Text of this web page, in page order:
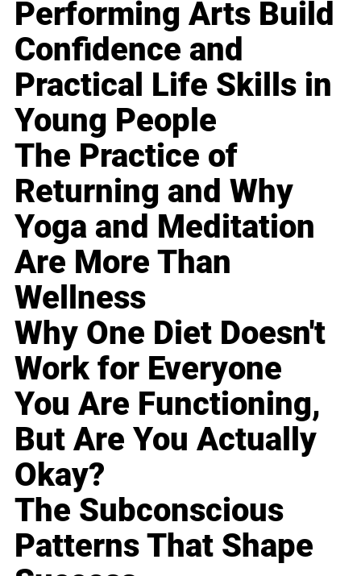
Performing Arts Build
Confidence and
Practical Life Skills in
Young People
The Practice of
Returning and Why
Yoga and Meditation
Are More Than
Wellness
Why One Diet Doesn't
Work for Everyone
You Are Functioning,
But Are You Actually
Okay?
The Subconscious
Patterns That Shape